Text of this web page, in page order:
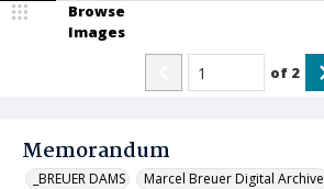
Memorandum
_BREUER DAMS Marcel Breuer Digital Archive
Browse
Images
of 2